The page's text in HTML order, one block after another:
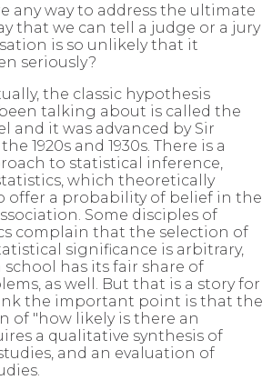
any way to address the ultimate
that we can tell a judge or a jury
is so unlikely that it
seriously?
the classic hypothesis
talking about is called the
and it was advanced by Sir
1920s and 1930s. There is a
to statistical inference,
which theoretically
offer a probability of belief in the
Some disciples of
complain that the selection of
significance is arbitrary,
school has its fair share of
as well. But that is a story for
the important point is that the
of "how likely is there an
a qualitative synthesis of
and an evaluation of